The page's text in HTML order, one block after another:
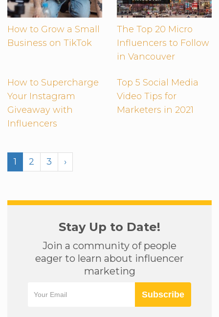
How to Grow a Small
Business on TikTok
The Top 20 Micro
Influencers to Follow
in Vancouver
How to Supercharge
Your Instagram
Giveaway with
Influencers
Top 5 Social Media
Video Tips for
Marketers in 2021
1 2 3 ›
Stay Up to Date!
Join a community of people
eager to learn about influencer
marketing
Subscribe